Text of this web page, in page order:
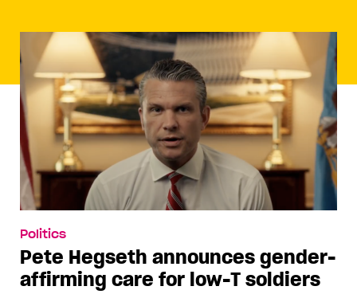
Politics
Pete Hegseth announces gender-
affirming care for low-T soldiers